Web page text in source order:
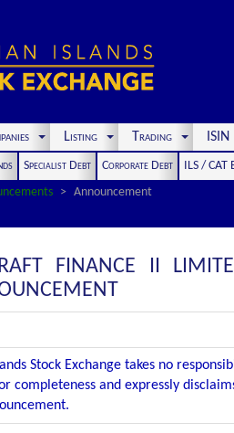
Listing Trading
Specialist Debt Corporate Debt
ILS / CAT
Announcement
FINANCE II
Stock Exchange takes no
completeness and expressly